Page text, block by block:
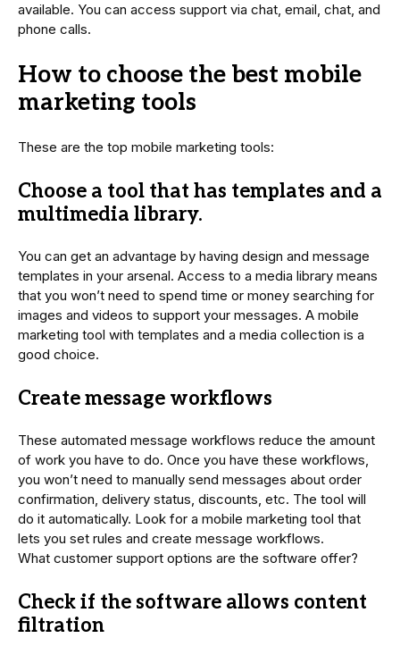
available. You can access support via chat, email, chat, and
phone calls.
How to choose the best mobile
marketing tools
These are the top mobile marketing tools:
Choose a tool that has templates and a
multimedia library.
You can get an advantage by having design and message
templates in your arsenal. Access to a media library means
that you won’t need to spend time or money searching for
images and videos to support your messages. A mobile
marketing tool with templates and a media collection is a
good choice.
Create message workflows
These automated message workflows reduce the amount
of work you have to do. Once you have these workflows,
you won’t need to manually send messages about order
confirmation, delivery status, discounts, etc. The tool will
do it automatically. Look for a mobile marketing tool that
lets you set rules and create message workflows.
What customer support options are the software offer?
Check if the software allows content
filtration